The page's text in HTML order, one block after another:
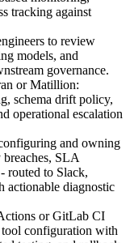
tracking against
to review
models, and
governance.
or Matillion:
schema drift policy,
operational escalation
and owning
SLA
routed to Slack,
actionable diagnostic
or GitLab CI
configuration with